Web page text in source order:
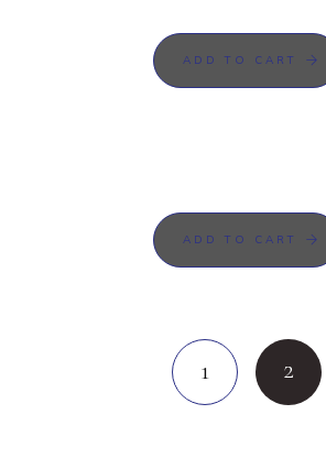
ADD TO CART
ADD TO CART
1 2